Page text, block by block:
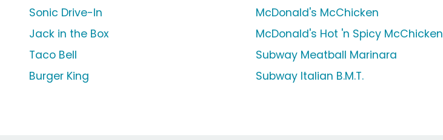
Sonic Drive-In
Jack in the Box
Taco Bell
Burger King
McDonald's McChicken
McDonald's Hot 'n Spicy McChicken
Subway Meatball Marinara
Subway Italian B.M.T.